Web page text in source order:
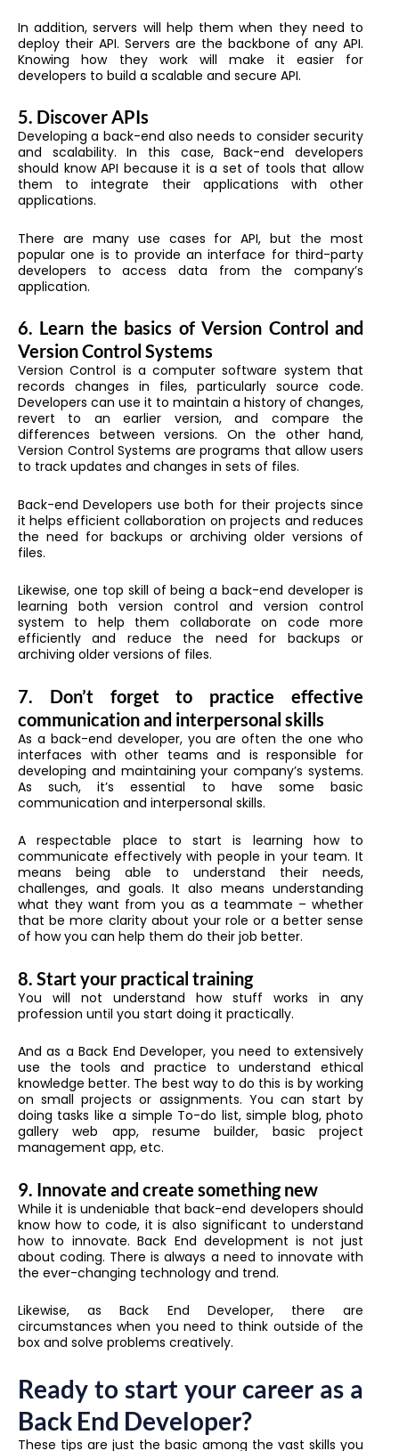
In addition, servers will help them when they need to
deploy their API. Servers are the backbone of any API.
Knowing how they work will make it easier for
developers to build a scalable and secure API.
5. Discover APIs
Developing a back-end also needs to consider security
and scalability. In this case, Back-end developers
should know API because it is a set of tools that allow
them to integrate their applications with other
applications.
There are many use cases for API, but the most
popular one is to provide an interface for third-party
developers to access data from the company’s
application.
6. Learn the basics of Version Control and
Version Control Systems
Version Control is a computer software system that
records changes in files, particularly source code.
Developers can use it to maintain a history of changes,
revert to an earlier version, and compare the
differences between versions. On the other hand,
Version Control Systems are programs that allow users
to track updates and changes in sets of files.
Back-end Developers use both for their projects since
it helps efficient collaboration on projects and reduces
the need for backups or archiving older versions of
files.
Likewise, one top skill of being a back-end developer is
learning both version control and version control
system to help them collaborate on code more
efficiently and reduce the need for backups or
archiving older versions of files.
7. Don’t forget to practice effective
communication and interpersonal skills
As a back-end developer, you are often the one who
interfaces with other teams and is responsible for
developing and maintaining your company’s systems.
As such, it’s essential to have some basic
communication and interpersonal skills.
A respectable place to start is learning how to
communicate effectively with people in your team. It
means being able to understand their needs,
challenges, and goals. It also means understanding
what they want from you as a teammate – whether
that be more clarity about your role or a better sense
of how you can help them do their job better.
8. Start your practical training
You will not understand how stuff works in any
profession until you start doing it practically.
And as a Back End Developer, you need to extensively
use the tools and practice to understand ethical
knowledge better. The best way to do this is by working
on small projects or assignments. You can start by
doing tasks like a simple To-do list, simple blog, photo
gallery web app, resume builder, basic project
management app, etc.
9. Innovate and create something new
While it is undeniable that back-end developers should
know how to code, it is also significant to understand
how to innovate. Back End development is not just
about coding. There is always a need to innovate with
the ever-changing technology and trend.
Likewise, as Back End Developer, there are
circumstances when you need to think outside of the
box and solve problems creatively.
Ready to start your career as a
Back End Developer?
These tips are just the basic among the vast skills you